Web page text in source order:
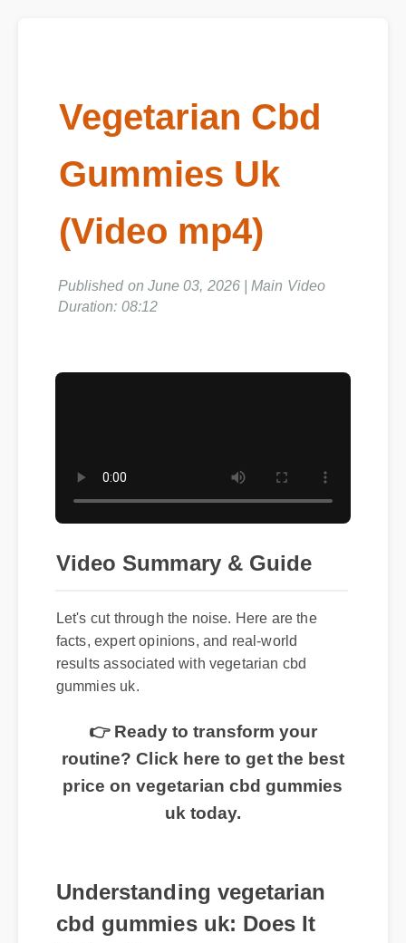
Vegetarian Cbd
Gummies Uk
(Video mp4)
Published on June 03, 2026 | Main Video
Duration: 08:12
Video Summary & Guide
Let's cut through the noise. Here are the
facts, expert opinions, and real-world
results associated with vegetarian cbd
gummies uk.
👉 Ready to transform your
routine? Click here to get the best
price on vegetarian cbd gummies
uk today.
Understanding vegetarian
cbd gummies uk: Does It